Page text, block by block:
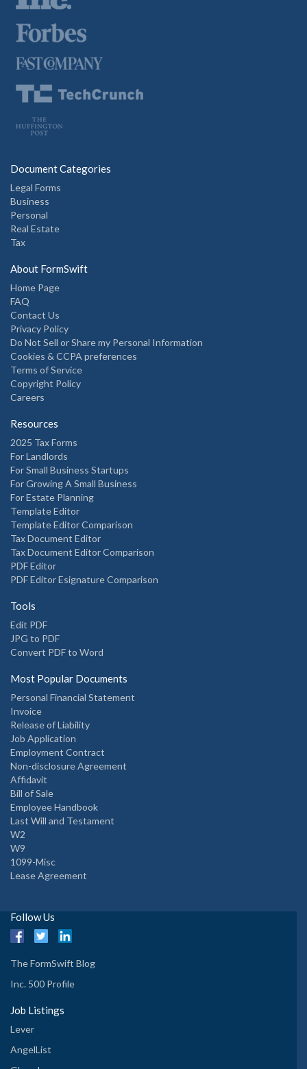
Document Categories
Legal Forms
Business
Personal
Real Estate
Tax
About FormSwift
Home Page
FAQ
Contact Us
Privacy Policy
Do Not Sell or Share my Personal Information
Cookies & CCPA preferences
Terms of Service
Copyright Policy
Careers
Resources
2025 Tax Forms
For Landlords
For Small Business Startups
For Growing A Small Business
For Estate Planning
Template Editor
Template Editor Comparison
Tax Document Editor
Tax Document Editor Comparison
PDF Editor
PDF Editor Esignature Comparison
Tools
Edit PDF
JPG to PDF
Convert PDF to Word
Most Popular Documents
Personal Financial Statement
Invoice
Release of Liability
Job Application
Employment Contract
Non-disclosure Agreement
Affidavit
Bill of Sale
Employee Handbook
Last Will and Testament
W2
W9
1099-Misc
Lease Agreement
Follow Us
The FormSwift Blog
Inc. 500 Profile
Job Listings
Lever
AngelList